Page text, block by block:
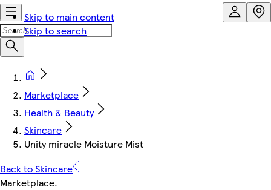
Skip to main content
Skip to search
Marketplace
Health & Beauty
Skincare
Unity miracle Moisture Mist
Back to Skincare
Marketplace.